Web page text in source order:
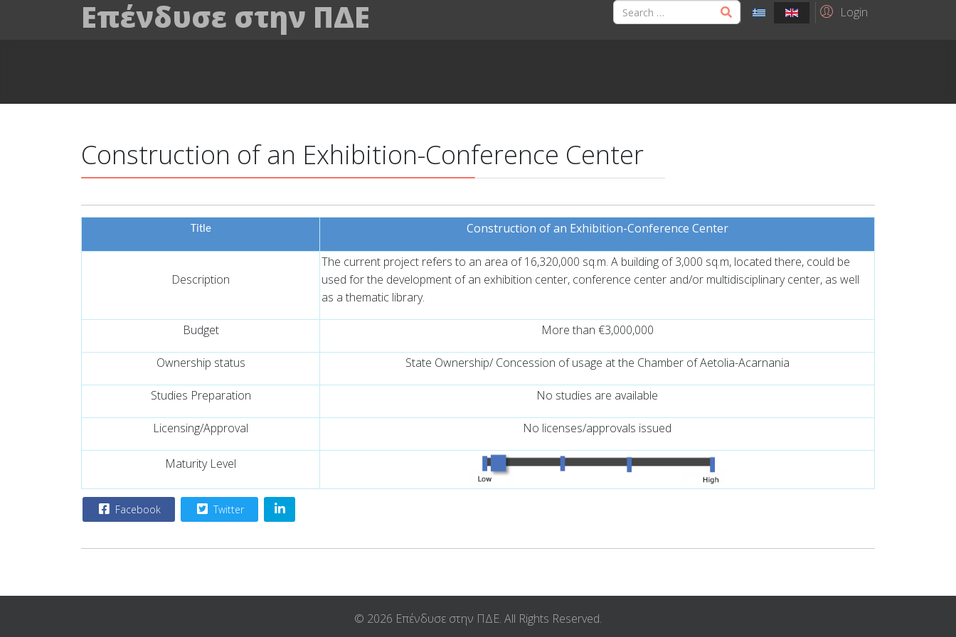
Επένδυσε στην ΠΔΕ Login
Construction of an Exhibition-Conference Center
Title Construction of an Exhibition-Conference Center
Description
The current project refers to an area of 16,320,000 sq.m. A building of 3,000 sq.m, located there, could be
used for the development of an exhibition center, conference center and/or multidisciplinary center, as well
as a thematic library.
Budget More than €3,000,000
Ownership status State Ownership/ Concession of usage at the Chamber of Aetolia-Acarnania
Studies Preparation No studies are available
Licensing/Approval No licenses/approvals issued
Maturity Level
Facebook Twitter
© 2026 Επένδυσε στην ΠΔΕ. All Rights Reserved.